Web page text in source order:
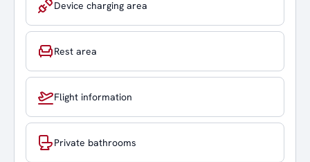
Device charging area
Rest area
Flight information
Private bathrooms